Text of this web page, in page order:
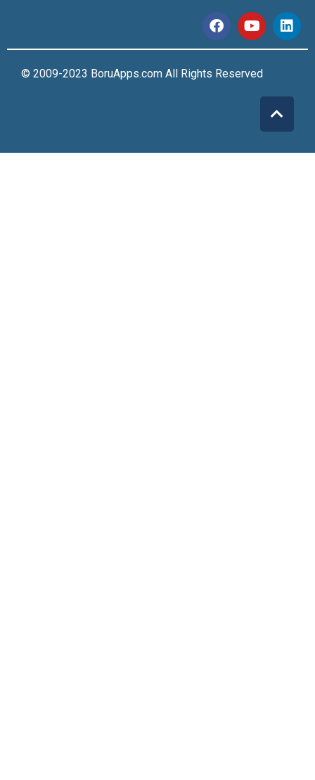
© 2009-2023 BoruApps.com All Rights Reserved